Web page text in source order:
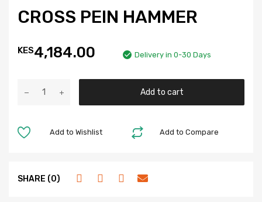
CROSS PEIN HAMMER
KES4,184.00 Delivery in 0-30 Days
Add to cart
Add to Compare
Add to Wishlist
SHARE (0)